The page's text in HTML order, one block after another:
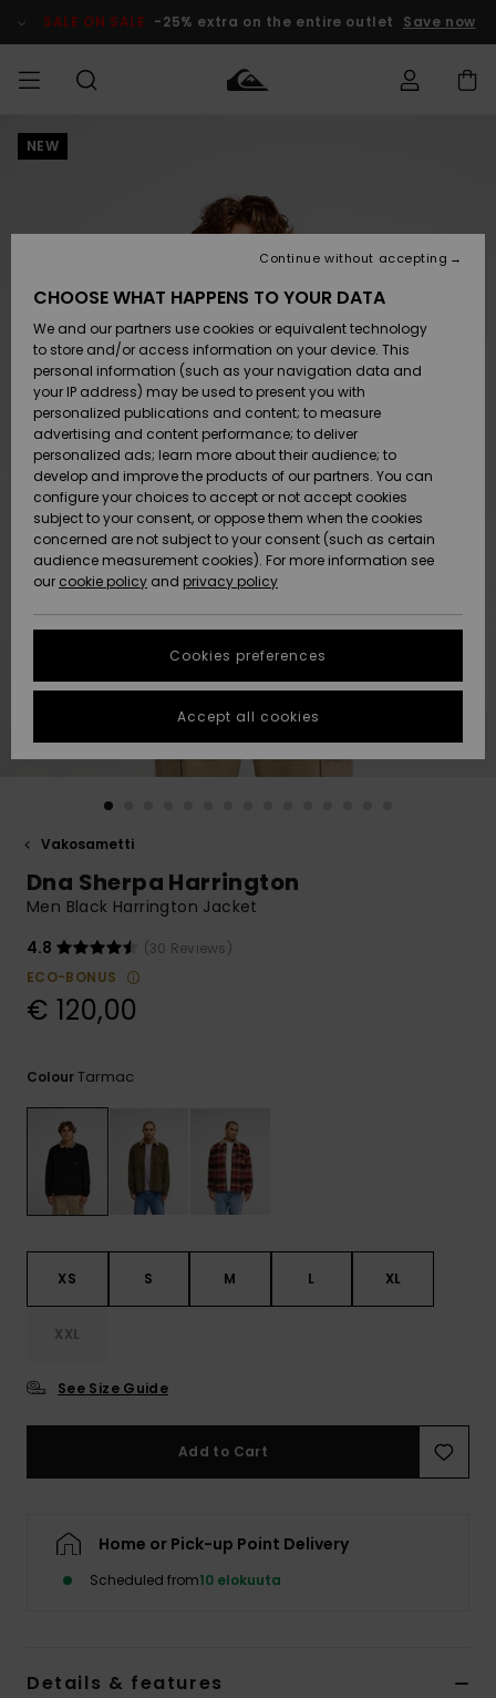
Product SALE ON SALE -25% extra on the entire outlet Save now
MIEHET
Lisätarvikkeet
Kengät ja
sandaalit
Surffaus /
Vesi
Snow
Uutuudet
Suosikit
Lisätarvikkeet
Kengät ja
sandaalit
Surffaus /
Vesi
Lumi
Uutuudet
Suosikit
Uutuudet
Suosikit
Snow
SURF
Highlights
Yhteisö
SNOW
Lasten
Talvivarusteet
Naisten
Talvivarusteet
Highlights
Community
SALE ON
SALE
Outlet
Women
HELP &
CONTACT
Shipping
Payment
Gift Card
Quiksilver
Freedom
Data Protection
Start a
conversation
fastest answer
to your
question.
to the most
common
access our
contact form.
STORELOCATOR
GIFTCARDS
NEW
Vakosametti
Dna Sherpa Harrington
Men Black Harrington Jacket
4.8
(30 Reviews)
ECO-BONUS
€ 120,00
ColourTarmac
XS S M L XL
XXL
See Size Guide
Add to Cart
Home or Pick-up Point Delivery
Scheduled from10 elokuuta
Details & features
CHOOSE WHAT HAPPENS TO YOUR DATA
We and our partners use cookies or equivalent technology
to store and/or access information on your device. This
personal information (such as your navigation data and
your IP address) may be used to present you with
personalized publications and content; to measure
advertising and content performance; to deliver
personalized ads; learn more about their audience; to
develop and improve the products of our partners. You can
configure your choices to accept or not accept cookies
subject to your consent, or oppose them when the cookies
concerned are not subject to your consent (such as certain
audience measurement cookies). For more information see
our cookie policy and privacy policy
Cookies preferences
Continue without accepting
Accept all cookies